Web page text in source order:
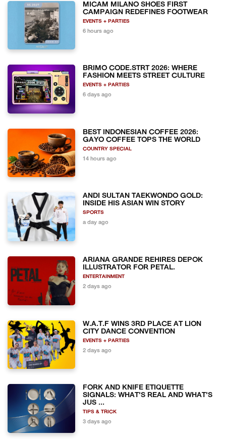
MICAM MILANO SHOES FIRST
CAMPAIGN REDEFINES FOOTWEAR
EVENTS + PARTIES
6 hours ago
BRIMO CODE.STRT 2026: WHERE
FASHION MEETS STREET CULTURE
EVENTS + PARTIES
6 days ago
BEST INDONESIAN COFFEE 2026:
GAYO COFFEE TOPS THE WORLD
COUNTRY SPECIAL
14 hours ago
ANDI SULTAN TAEKWONDO GOLD:
INSIDE HIS ASIAN WIN STORY
SPORTS
a day ago
ARIANA GRANDE REHIRES DEPOK
ILLUSTRATOR FOR PETAL.
ENTERTAINMENT
2 days ago
W.A.T.F WINS 3RD PLACE AT LION
CITY DANCE CONVENTION
EVENTS + PARTIES
2 days ago
FORK AND KNIFE ETIQUETTE
SIGNALS: WHAT'S REAL AND WHAT'S
JUS ...
TIPS & TRICK
3 days ago